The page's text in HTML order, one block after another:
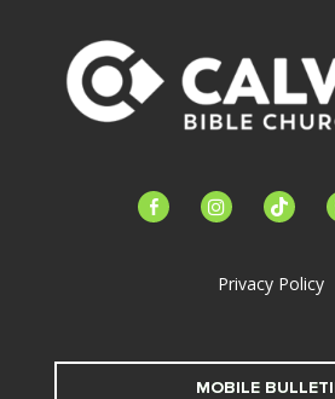
facebook-instagramtiktok
Privacy Policy
MOBILE